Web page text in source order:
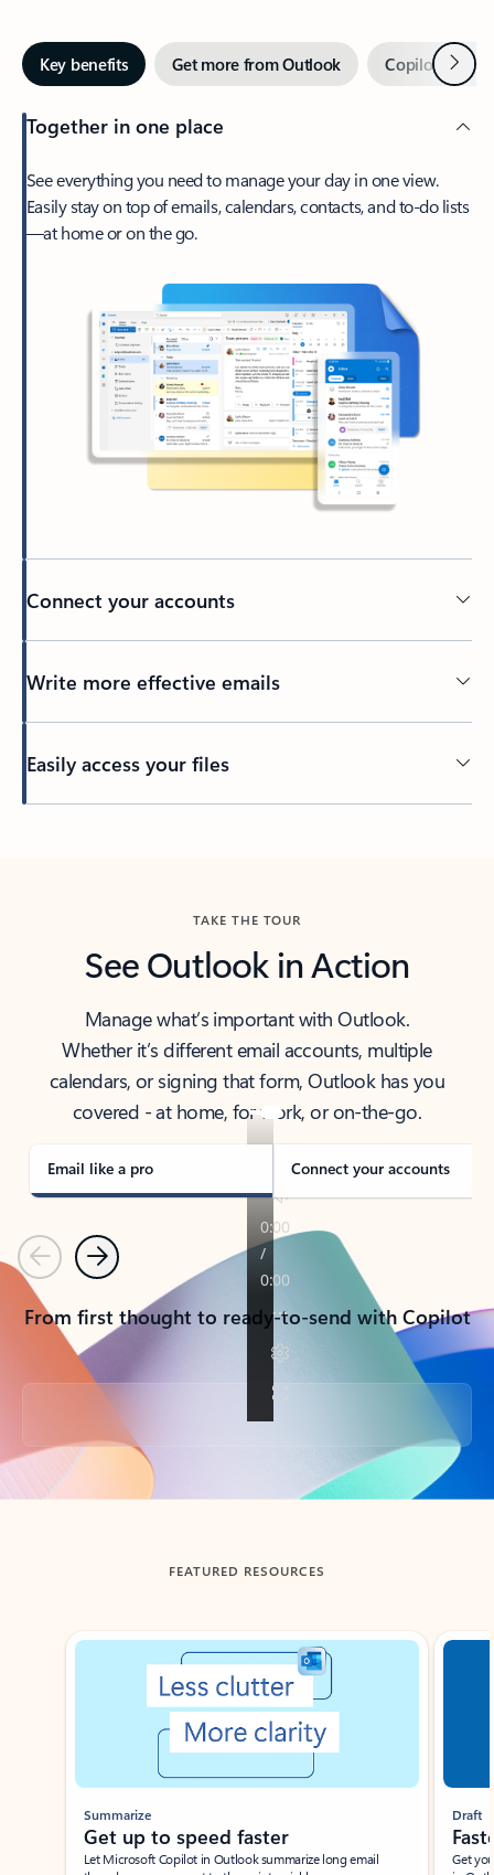
Key benefits Get more from Outlook Copilot inNext
Together in one place
See everything you need to manage your day in one view.
Easily stay on top of emails, calendars, contacts, and to-do lists
—at home or on the go.
Connect your accounts
Write more effective emails
Easily access your files
TAKE THE TOUR
See Outlook in Action
Manage what’s important with Outlook.
Whether it’s different email accounts, multiple
calendars, or signing that form, Outlook has you
covered - at home, for work, or on-the-go.
Email like a pro Connect your accounts
PreviousNext
From first thought to ready-to-send with Copilot
Back to tabs
FEATURED RESOURCES
Showing slide 1 of 3
Summarize
Get up to speed faster ​
Let Microsoft Copilot in Outlook summarize long email
Draft
Get